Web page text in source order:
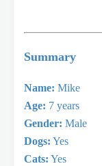
Summary
Name: Mike
Age: 7 years
Gender: Male
Dogs: Yes
Cats: Yes